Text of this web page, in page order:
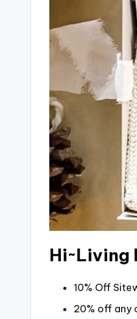
Hi~Living
10% Off
20% off any